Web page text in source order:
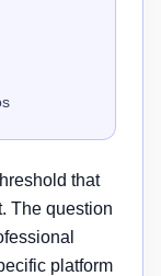
that
The question
platform